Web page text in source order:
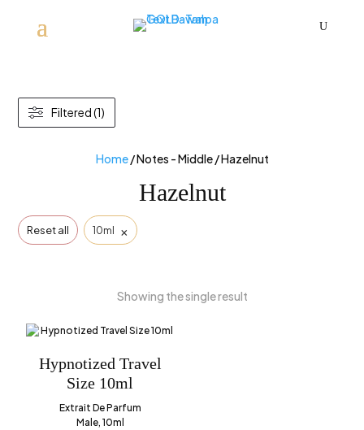
U
Home/ Notes - Middle / Hazelnut
Hazelnut
Reset all 10ml ×
Showing the single result
Hypnotized Travel
Size 10ml
Extrait De Parfum
Male, 10ml
Filtered (1)